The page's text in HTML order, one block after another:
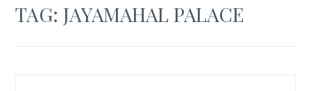
TAG:JAYAMAHAL PALACE